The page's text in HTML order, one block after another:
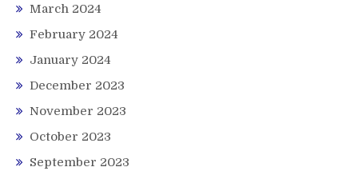
March 2024
February 2024
January 2024
December 2023
November 2023
October 2023
September 2023